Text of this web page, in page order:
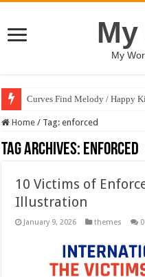
My
Curves Find Melody / Happy
Home / Tag:enforced
Tag Archives: enforced
10 Victims of
Illustration
January 9, 2026 themes 0